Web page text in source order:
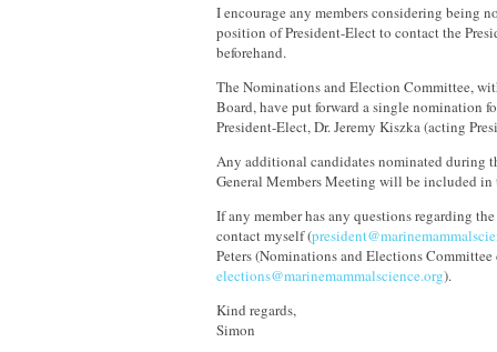
I encourage any members considering being
position of President-Elect to contact the
beforehand.
The Nominations and Election Committee,
Board, have put forward a single nomination
President-Elect, Dr. Jeremy Kiszka (acting
Any additional candidates nominated during
General Members Meeting will be included
If any member has any questions regarding
contact myself (
Peters (Nominations and Elections Committee
elections@marinemammalscience.org).
Kind regards,
Simon